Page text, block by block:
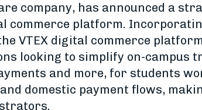
company, has announced a
commerce platform.
VTEX digital commerce
looking to simplify on-campus
and more, for students
domestic payment flows,